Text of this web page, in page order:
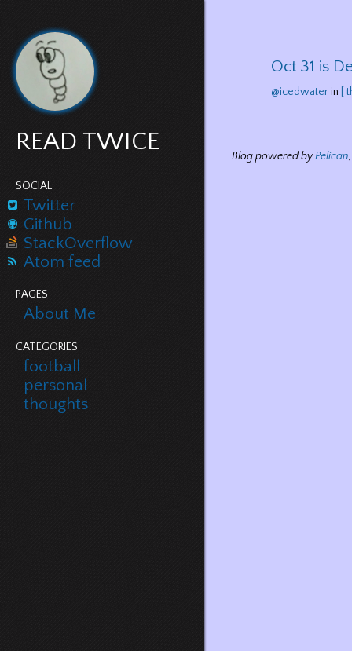
READ TWICE
SOCIAL
Twitter
Github
StackOverflow
Atom feed
PAGES
About Me
CATEGORIES
football
personal
thoughts
Oct 31 is
@icedwaterin [
Blog powered byPelican